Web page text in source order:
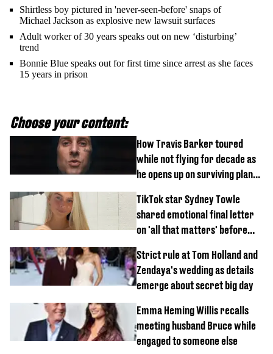
Shirtless boy pictured in 'never-seen-before' snaps of
Michael Jackson as explosive new lawsuit surfaces
Adult worker of 30 years speaks out on new ‘disturbing’
trend
Bonnie Blue speaks out for first time since arrest as she faces
15 years in prison
Choose your content:
How Travis Barker toured
while not flying for decade as
he opens up on surviving plane
TikTok star Sydney Towle
shared emotional final letter
on 'all that matters' before
Strict rule at Tom Holland and
Zendaya's wedding as details
emerge about secret big day
Emma Heming Willis recalls
meeting husband Bruce while
engaged to someone else